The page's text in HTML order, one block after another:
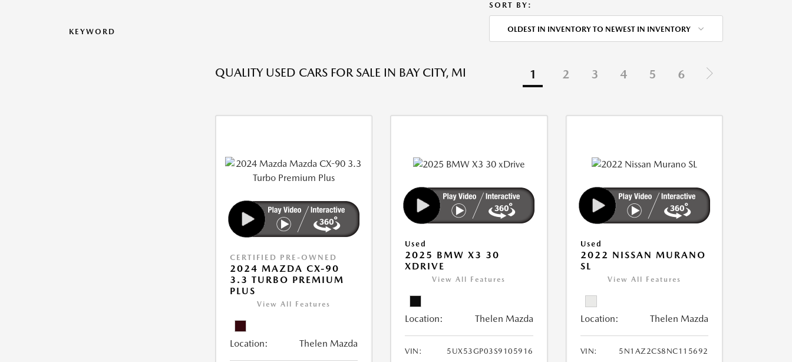
KEYWORD
SORT BY:
OLDEST IN INVENTORY TO NEWEST IN INVENTORY
QUALITY USED CARS FOR SALE IN BAY CITY, MI 1 2 3 4 5 6
CERTIFIED PRE-OWNED
2024 MAZDA CX-90
3.3 TURBO PREMIUM
PLUS
View All Features
Location: Thelen Mazda
Used
2025 BMW X3 30
XDRIVE
View All Features
Location: Thelen Mazda
VIN:
5UX53GP03S9105916
Used
2022 NISSAN MURANO
SL
View All Features
Location: Thelen Mazda
VIN:
5N1AZ2CS8NC115692